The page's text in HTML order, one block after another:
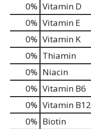
0% Vitamin D
0% Vitamin E
0% Vitamin K
0% Thiamin
0% Niacin
0% Vitamin B6
0% Vitamin B12
0% Biotin